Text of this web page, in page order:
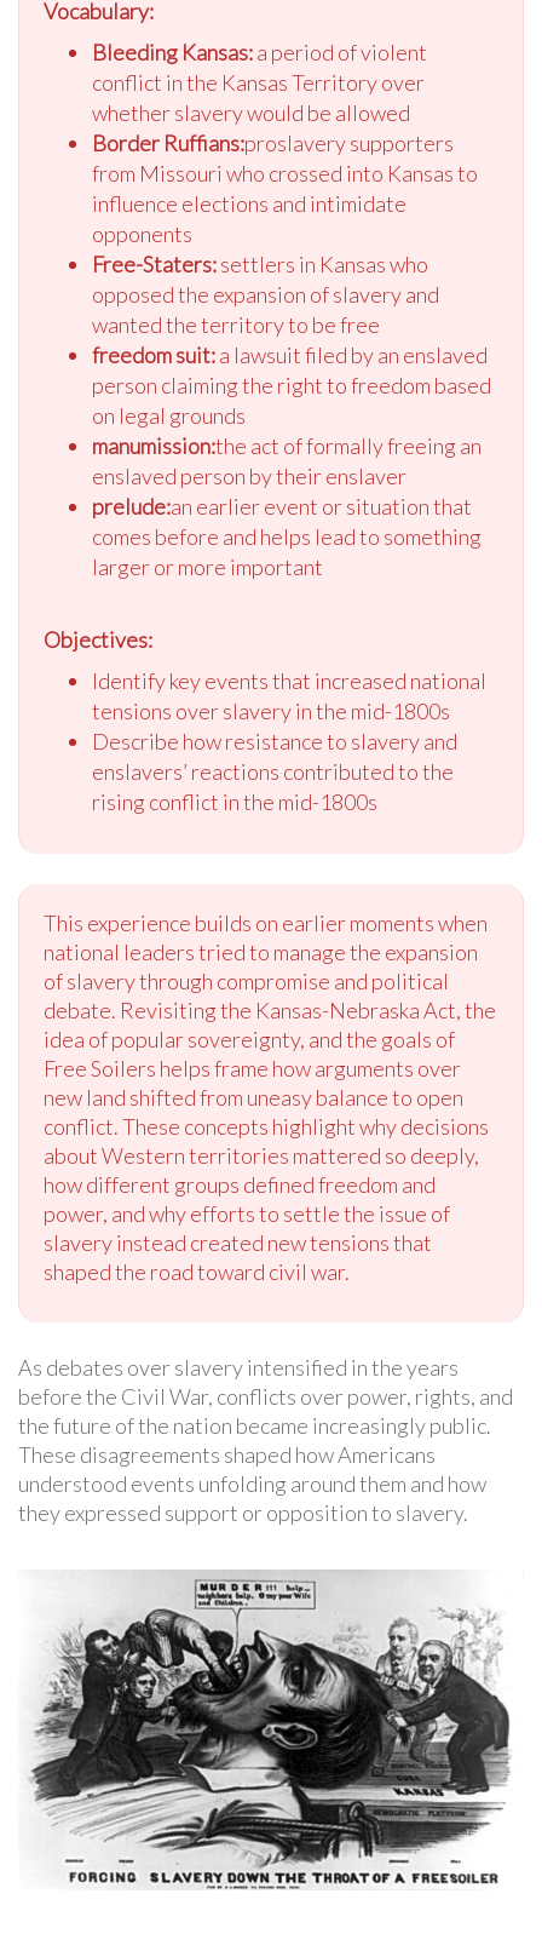
Vocabulary:
Bleeding Kansas:a period of violent
conflict in the Kansas Territory over
whether slavery would be allowed
Border Ruffians:proslavery supporters
from Missouri who crossed into Kansas to
influence elections and intimidate
opponents
Free-Staters:settlers in Kansas who
opposed the expansion of slavery and
wanted the territory to be free
freedom suit:a lawsuit filed by an enslaved
person claiming the right to freedom based
on legal grounds
manumission:the act of formally freeing an
enslaved person by their enslaver
prelude:an earlier event or situation that
comes before and helps lead to something
larger or more important
Objectives:
Identify key events that increased national
tensions over slavery in the mid-1800s
Describe how resistance to slavery and
enslavers’ reactions contributed to the
rising conflict in the mid-1800s
This experience builds on earlier moments when
national leaders tried to manage the expansion
of slavery through compromise and political
debate. Revisiting the Kansas-Nebraska Act, the
idea of popular sovereignty, and the goals of
Free Soilers helps frame how arguments over
new land shifted from uneasy balance to open
conflict. These concepts highlight why decisions
about Western territories mattered so deeply,
how different groups defined freedom and
power, and why efforts to settle the issue of
slavery instead created new tensions that
shaped the road toward civil war.
As debates over slavery intensified in the years
before the Civil War, conflicts over power, rights, and
the future of the nation became increasingly public.
These disagreements shaped how Americans
understood events unfolding around them and how
they expressed support or opposition to slavery.